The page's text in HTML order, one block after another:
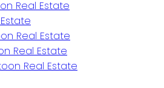
Real Estate
Real Estate
Real Estate
Real Estate